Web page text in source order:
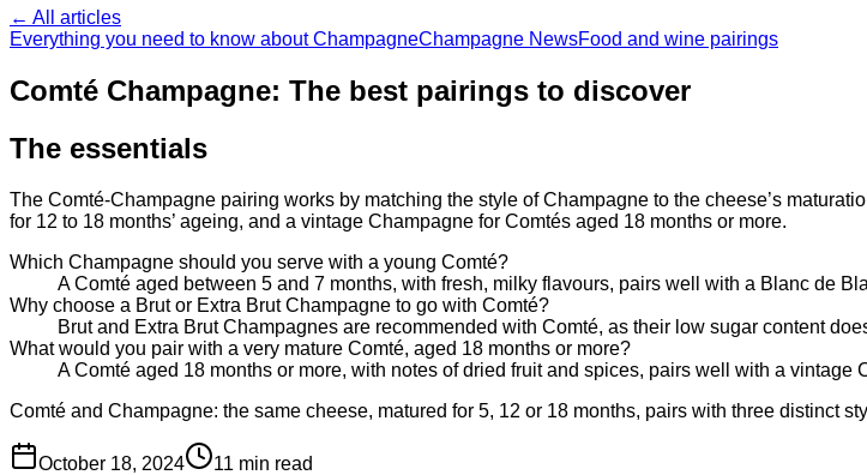
← All articles
Everything you need to know about ChampagneChampagne NewsFood and wine pairings
Comté Champagne: The best pairings to discover
The essentials
The Comté-Champagne pairing works by matching the style of Champagne to the cheese’s
for 12 to 18 months’ ageing, and a vintage Champagne for Comtés aged 18 months or more.
Which Champagne should you serve with a young Comté?
A Comté aged between 5 and 7 months, with fresh, milky flavours, pairs well with a Blanc de
Why choose a Brut or Extra Brut Champagne to go with Comté?
Brut and Extra Brut Champagnes are recommended with Comté, as their low sugar content
What would you pair with a very mature Comté, aged 18 months or more?
A Comté aged 18 months or more, with notes of dried fruit and spices, pairs well with a vintage
Comté and Champagne: the same cheese, matured for 5, 12 or 18 months, pairs with three distinct
October 18, 2024 11 min read